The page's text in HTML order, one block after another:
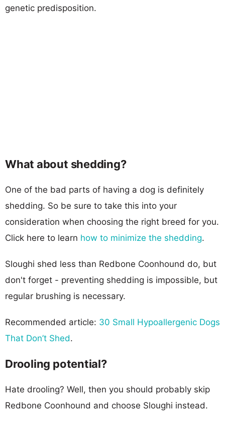
genetic predisposition.
What about shedding?
One of the bad parts of having a dog is definitely
shedding. So be sure to take this into your
consideration when choosing the right breed for you.
Click here to learn how to minimize the shedding.
Sloughi shed less than Redbone Coonhound do, but
don't forget - preventing shedding is impossible, but
regular brushing is necessary.
Recommended article: 30 Small Hypoallergenic Dogs
That Don’t Shed.
Drooling potential?
Hate drooling? Well, then you should probably skip
Redbone Coonhound and choose Sloughi instead.